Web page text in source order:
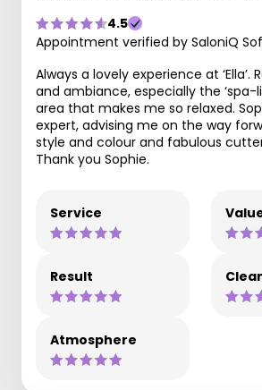
4.5
Appointment verified by SaloniQ
Always a lovely experience at ‘Ella’.
and ambiance, especially the ‘spa-
area that makes me so relaxed.
expert, advising me on the way
style and colour and fabulous
Thank you Sophie.
Service
Result
Atmosphere